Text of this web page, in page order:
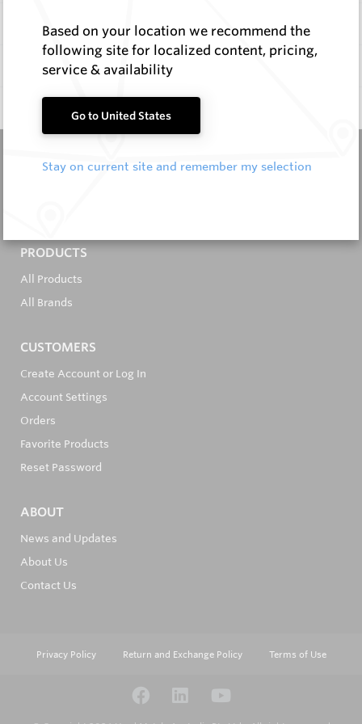
Items
Documentation
0
PRODUCTS
All Products
All Brands
CUSTOMERS
Create Account or Log In
Account Settings
Orders
Favorite Products
Reset Password
ABOUT
News and Updates
About Us
Contact Us
Privacy Policy Return and Exchange Policy Terms of Use
Based on your location we recommend the
following site for localized content, pricing,
service & availability
Go to United States
Stay on current site and remember my selection